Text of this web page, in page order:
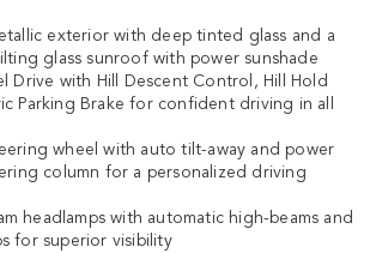
exterior with deep tinted glass and a
glass sunroof with power sunshade
Drive with Hill Descent Control, Hill Hold
Parking Brake for confident driving in all
wheel with auto tilt-away and power
column for a personalized driving
headlamps with automatic high-beams and
for superior visibility